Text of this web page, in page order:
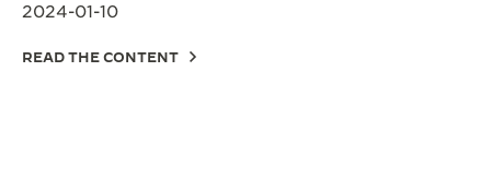
2024-01-10
READ THE CONTENT